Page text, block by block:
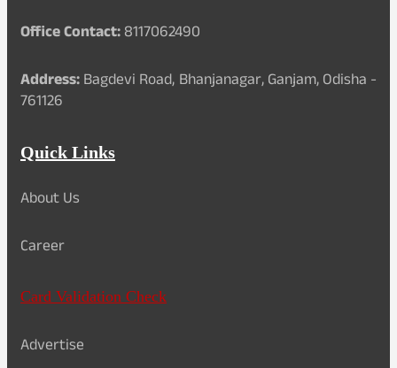
Office Contact:8117062490
Address:Bagdevi Road, Bhanjanagar, Ganjam, Odisha -
761126
Quick Links
About Us
Career
Card Validation Check
Advertise